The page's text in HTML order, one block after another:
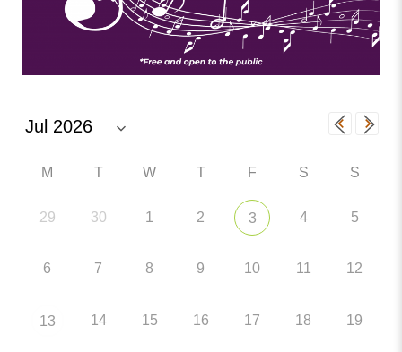
M T W T F S S
29 30 1 2 3 4 5
6 7 8 9 10 11 12
13 14 15 16 17 18 19